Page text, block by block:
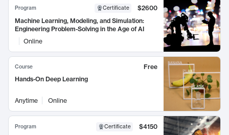
Program Certificate
$2600
Machine Learning, Modeling, and Simulation:
Engineering Problem-Solving in the Age of AI
Online
Course
Free
Hands-On Deep Learning
Anytime Online
Program Certificate
$4150